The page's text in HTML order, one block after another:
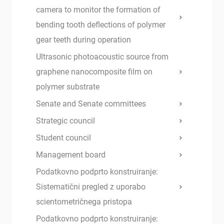
camera to monitor the formation of
bending tooth deflections of polymer
gear teeth during operation
Ultrasonic photoacoustic source from
graphene nanocomposite film on
polymer substrate
Senate and Senate committees
Strategic council
Student council
Management board
Podatkovno podprto konstruiranje:
Sistematični pregled z uporabo
scientometričnega pristopa
Podatkovno podprto konstruiranje: